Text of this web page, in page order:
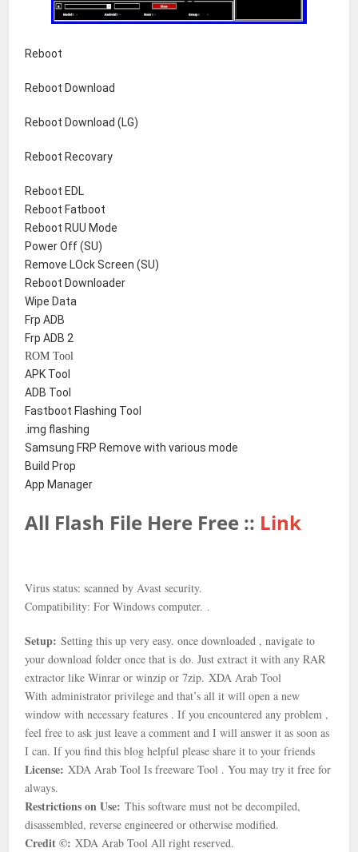
Reboot
Reboot Download
Reboot Download (LG)
Reboot Recovary
Reboot EDL
Reboot Fatboot
Reboot RUU Mode
Power Off (SU)
Remove LOck Screen (SU)
Reboot Downloader
Wipe Data
Frp ADB
Frp ADB 2
ROM Tool
APK Tool
ADB Tool
Fastboot Flashing Tool
.img flashing
Samsung FRP Remove with various mode
Build Prop
App Manager
All Flash File Here Free :: Link
Virus status: scanned by Avast security.
Compatibility: For Windows computer. .
Setup: Setting this up very easy. once downloaded , navigate to
your download folder once that is do. Just extract it with any RAR
extractor like Winrar or winzip or 7zip. XDA Arab Tool
With administrator privilege and that’s all it will open a new
window with necessary features . If you encountered any problem ,
feel free to ask just leave a comment and I will answer it as soon as
I can. If you find this blog helpful please share it to your friends
License:XDA Arab Tool Is freeware Tool . You may try it free for
always.
Restrictions on Use: This software must not be decompiled,
disassembled, reverse engineered or otherwise modified.
Credit ©:XDA Arab Tool All right reserved.